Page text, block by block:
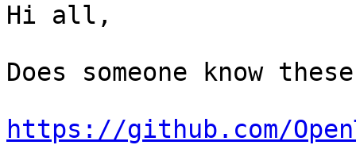
Hi all,
Does someone know
https://github.com/